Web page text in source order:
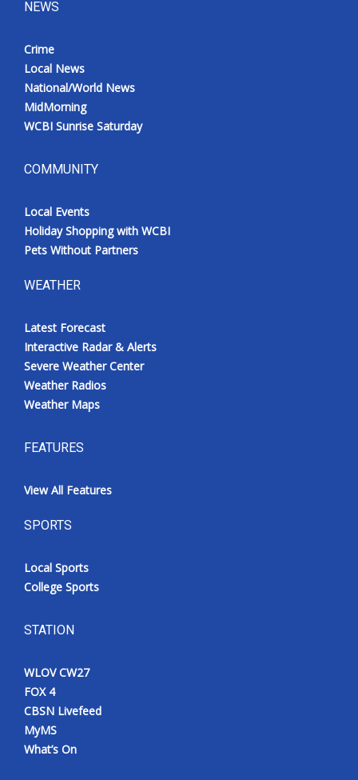
NEWS
Crime
Local News
National/World News
MidMorning
WCBI Sunrise Saturday
COMMUNITY
Local Events
Holiday Shopping with WCBI
Pets Without Partners
WEATHER
Latest Forecast
Interactive Radar & Alerts
Severe Weather Center
Weather Radios
Weather Maps
FEATURES
View All Features
SPORTS
Local Sports
College Sports
STATION
WLOV CW27
FOX 4
CBSN Livefeed
MyMS
What’s On